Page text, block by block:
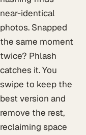
near-identical
photos. Snapped
the same moment
twice? Phlash
catches it. You
swipe to keep the
best version and
remove the rest,
reclaiming space